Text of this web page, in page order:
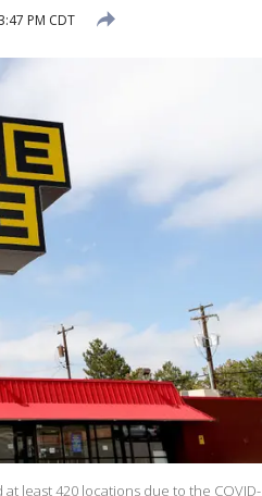
PM CDT
least 420 locations due to the COVID-